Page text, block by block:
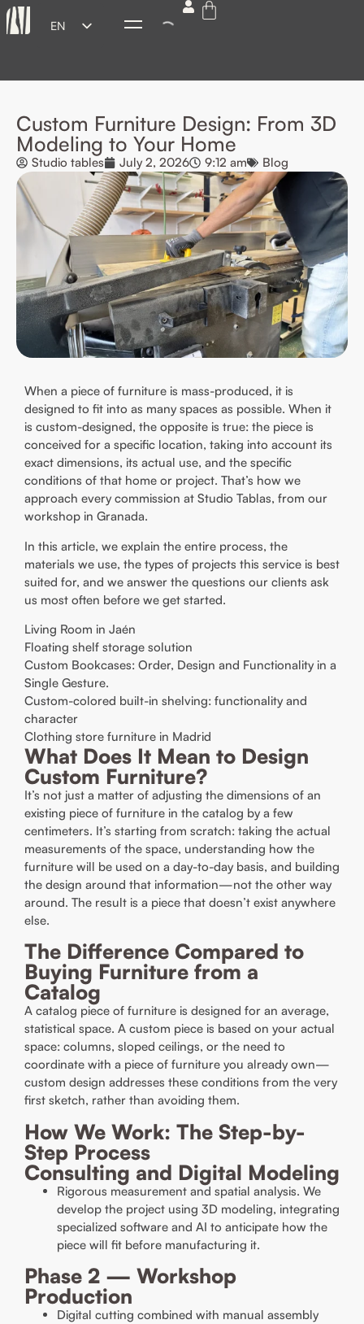
EN
FR
IT
Custom Furniture Design: From 3D
Modeling to Your Home
Studio tables July 2, 2026 9:12 am Blog
When a piece of furniture is mass-produced, it is
designed to fit into as many spaces as possible. When it
is custom-designed, the opposite is true: the piece is
conceived for a specific location, taking into account its
exact dimensions, its actual use, and the specific
conditions of that home or project. That’s how we
approach every commission at Studio Tablas, from our
workshop in Granada.
In this article, we explain the entire process, the
materials we use, the types of projects this service is best
suited for, and we answer the questions our clients ask
us most often before we get started.
Living Room in Jaén
Floating shelf storage solution
Custom Bookcases: Order, Design and Functionality in a
Single Gesture.
Custom-colored built-in shelving: functionality and
character
Clothing store furniture in Madrid
What Does It Mean to Design
Custom Furniture?
It’s not just a matter of adjusting the dimensions of an
existing piece of furniture in the catalog by a few
centimeters. It’s starting from scratch: taking the actual
measurements of the space, understanding how the
furniture will be used on a day-to-day basis, and building
the design around that information—not the other way
around. The result is a piece that doesn’t exist anywhere
else.
The Difference Compared to
Buying Furniture from a
Catalog
A catalog piece of furniture is designed for an average,
statistical space. A custom piece is based on your actual
space: columns, sloped ceilings, or the need to
coordinate with a piece of furniture you already own—
custom design addresses these conditions from the very
first sketch, rather than avoiding them.
How We Work: The Step-by-
Step Process
Consulting and Digital Modeling
Rigorous measurement and spatial analysis. We
develop the project using 3D modeling, integrating
specialized software and AI to anticipate how the
piece will fit before manufacturing it.
Phase 2 — Workshop
Production
Digital cutting combined with manual assembly